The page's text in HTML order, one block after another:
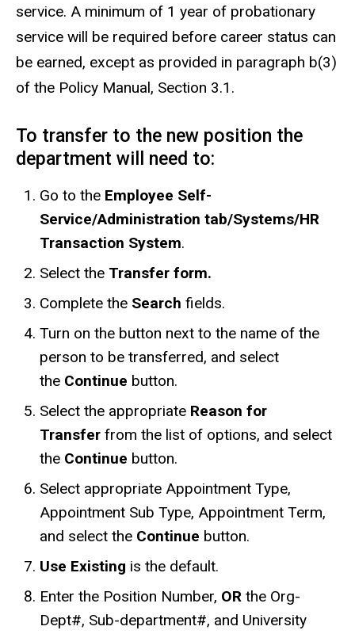
service. A minimum of 1 year of probationary
service will be required before career status can
be earned, except as provided in paragraph b(3)
of the Policy Manual, Section 3.1.
To transfer to the new position the
department will need to:
Go to the Employee Self-
Service/Administration tab/Systems/HR
Transaction System.
Select the Transfer form.
Complete the Search fields.
Turn on the button next to the name of the
person to be transferred, and select
the Continue button.
Select the appropriate Reason for
Transfer from the list of options, and select
the Continue button.
Select appropriate Appointment Type,
Appointment Sub Type, Appointment Term,
and select the Continue button.
Use Existing is the default.
Enter the Position Number, OR the Org-
Dept#, Sub-department#, and University